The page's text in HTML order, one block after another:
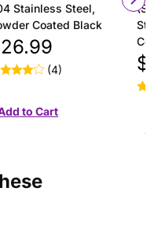
Stainless Steel,
Coated Black
(4)